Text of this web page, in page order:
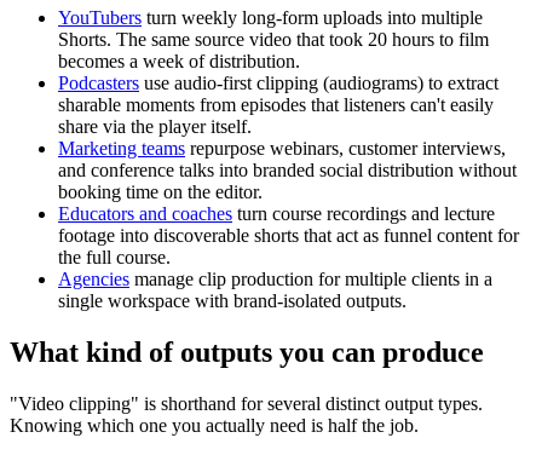
YouTubers turn weekly long-form uploads into multiple
Shorts. The same source video that took 20 hours to film
becomes a week of distribution.
Podcasters use audio-first clipping (audiograms) to extract
sharable moments from episodes that listeners can't easily
share via the player itself.
Marketing teams repurpose webinars, customer interviews,
and conference talks into branded social distribution without
booking time on the editor.
Educators and coaches turn course recordings and lecture
footage into discoverable shorts that act as funnel content for
the full course.
Agencies manage clip production for multiple clients in a
single workspace with brand-isolated outputs.
What kind of outputs you can produce
"Video clipping" is shorthand for several distinct output types.
Knowing which one you actually need is half the job.